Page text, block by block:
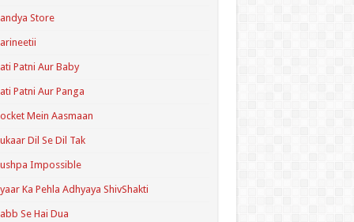
Store
Patni Aur Baby
Patni Aur Panga
Mein Aasmaan
Dil Se Dil Tak
Impossible
Ka Pehla Adhyaya ShivShakti
Se Hai Dua